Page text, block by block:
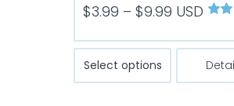
out
$3.99 – $9.99 Price
$3.99
through
USD
Select options